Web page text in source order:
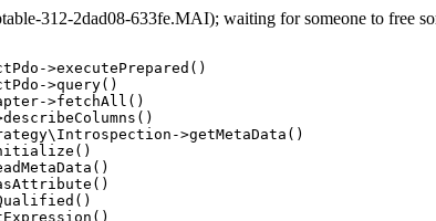
312-2dad08-633fe.MAI); waiting for someone to free
>executePrepared()
>query()
>fetchAll()
>getMetaData()